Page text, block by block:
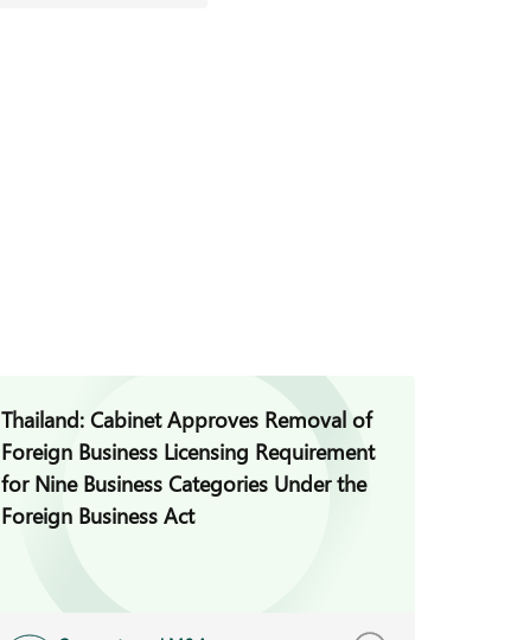
Thailand: Cabinet Approves Removal of
Foreign Business Licensing Requirement
for Nine Business Categories Under the
Foreign Business Act